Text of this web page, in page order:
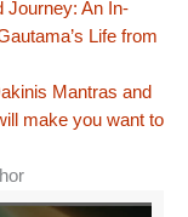
Journey: An In-
Life from
Mantras and
make you want to